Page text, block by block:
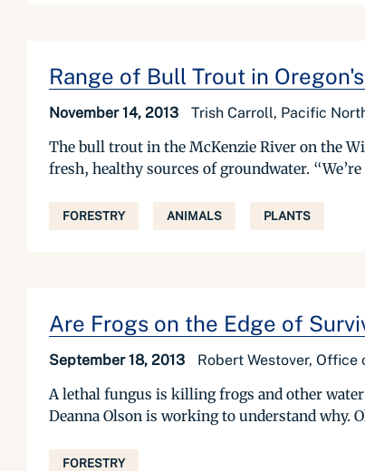
Range of Bull Trout in
November 14, 2013 Trish Carroll, Pacific
The bull trout in the McKenzie River on the
fresh, healthy sources of groundwater.
FORESTRY ANIMALS PLANTS
Are Frogs on the Edge of
September 18, 2013 Robert Westover, Office
A lethal fungus is killing frogs and other
Deanna Olson is working to understand why.
FORESTRY